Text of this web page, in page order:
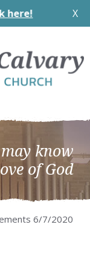
X
know
of God
6/7/2020